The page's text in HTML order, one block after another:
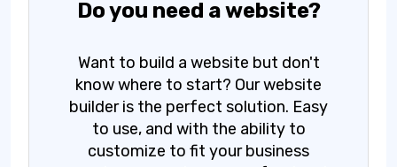
Do you need a website?
Want to build a website but don't
know where to start? Our website
builder is the perfect solution. Easy
to use, and with the ability to
customize to fit your business